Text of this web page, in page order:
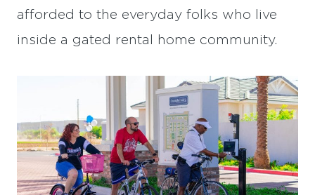
afforded to the everyday folks who live
inside a gated rental home community.